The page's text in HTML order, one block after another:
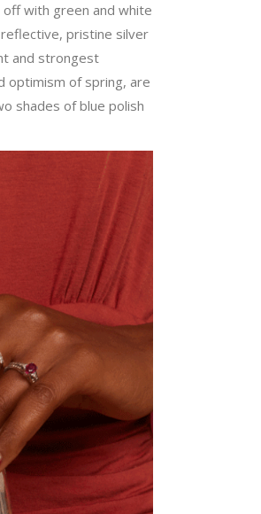
with green and white
pristine silver
and strongest
optimism of spring, are
shades of blue polish